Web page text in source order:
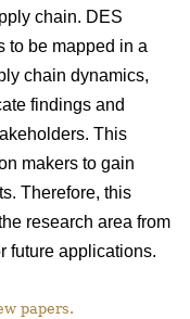
chain. DES
to be mapped in a
chain dynamics,
findings and
This
makers to gain
Therefore, this
research area from
future applications.
papers.